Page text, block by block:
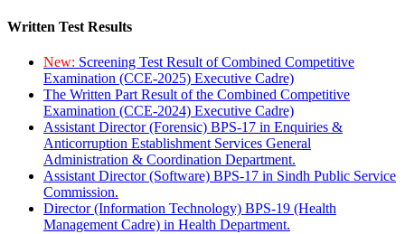
Written Test Results
New: Screening Test Result of Combined Competitive
Examination (CCE-2025) Executive Cadre)
The Written Part Result of the Combined Competitive
Examination (CCE-2024) Executive Cadre)
Assistant Director (Forensic) BPS-17 in Enquiries &
Anticorruption Establishment Services General
Administration & Coordination Department.
Assistant Director (Software) BPS-17 in Sindh Public Service
Commission.
Director (Information Technology) BPS-19 (Health
Management Cadre) in Health Department.